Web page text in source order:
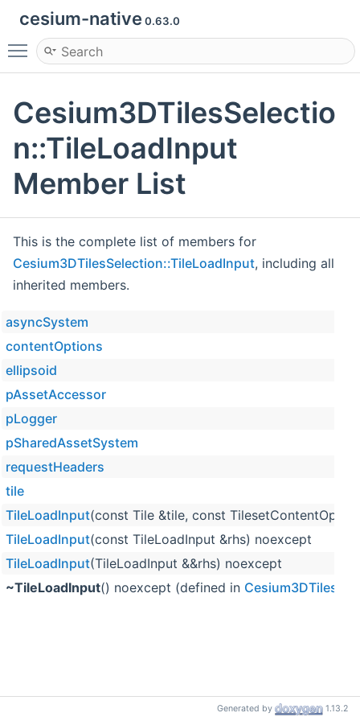
cesium-native 0.63.0
Toggle main menu visibility
Cesium3DTilesSelectio
n::TileLoadInput
Member List
This is the complete list of members for
Cesium3DTilesSelection::TileLoadInput, including all
inherited members.
asyncSystem
contentOptions
ellipsoid
pAssetAccessor
pLogger
pSharedAssetSystem
requestHeaders
tile
TileLoadInput(const Tile &tile, const
TileLoadInput(const TileLoadInput &rhs) noexcept
TileLoadInput(TileLoadInput &&rhs) noexcept
~TileLoadInput() noexcept (defined in
Generated by 1.13.2